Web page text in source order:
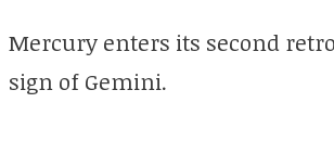
Mercury enters its second
sign of Gemini.